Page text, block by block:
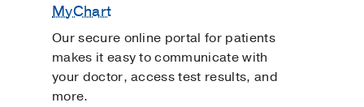
MyChart
Our secure online portal for patients
makes it easy to communicate with
your doctor, access test results, and
more.